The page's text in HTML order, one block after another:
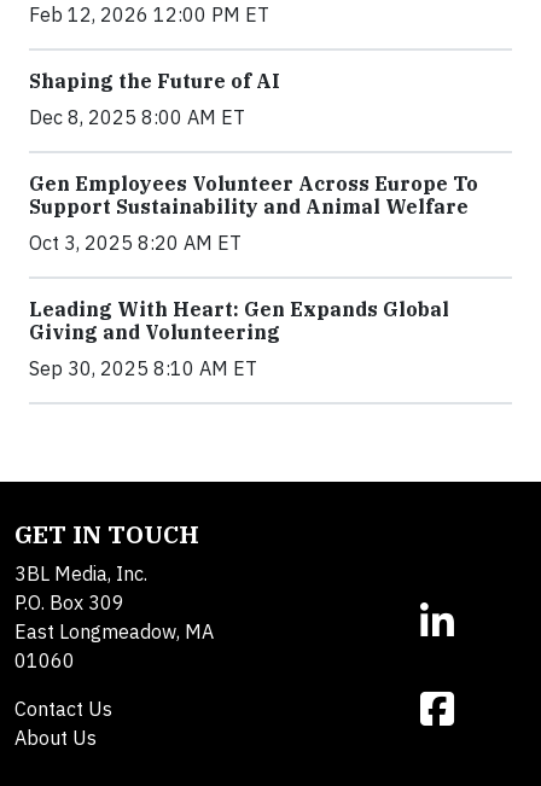
Feb 12, 2026 12:00 PM ET
Shaping the Future of AI
Dec 8, 2025 8:00 AM ET
Gen Employees Volunteer Across Europe To
Support Sustainability and Animal Welfare
Oct 3, 2025 8:20 AM ET
Leading With Heart: Gen Expands Global
Giving and Volunteering
Sep 30, 2025 8:10 AM ET
GET IN TOUCH
3BL Media, Inc.
P.O. Box 309
East Longmeadow, MA
01060
Contact Us
About Us